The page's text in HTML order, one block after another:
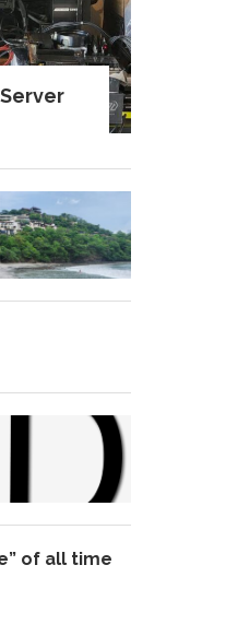
of all time